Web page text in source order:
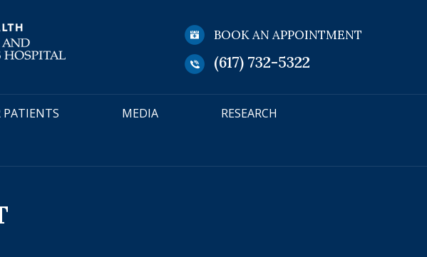
BOOK AN APPOINTMENT
(617) 732-5322
PATIENTS MEDIA RESEARCH